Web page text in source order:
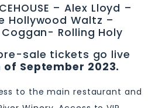
– Alex Lloyd –
Hollywood Waltz –
Rolling Holy
sale tickets go live
of September 2023.
to the main restaurant and